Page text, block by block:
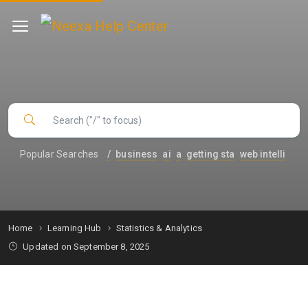
Popular Searches / business ai a getting sta web intelli
Home Learning Hub
Statistics & Analytics
Updated on September 8, 2025